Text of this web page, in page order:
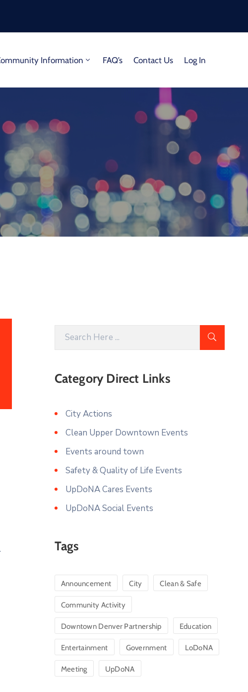
Information FAQ’s Contact Us Log In
Category Direct Links
City Actions
Clean Upper Downtown Events
Events around town
Safety & Quality of Life Events
UpDoNA Cares Events
UpDoNA Social Events
Tags
Announcement City Clean & Safe
Community Activity
Downtown Denver Partnership Education
Entertainment Government LoDoNA
Meeting UpDoNA